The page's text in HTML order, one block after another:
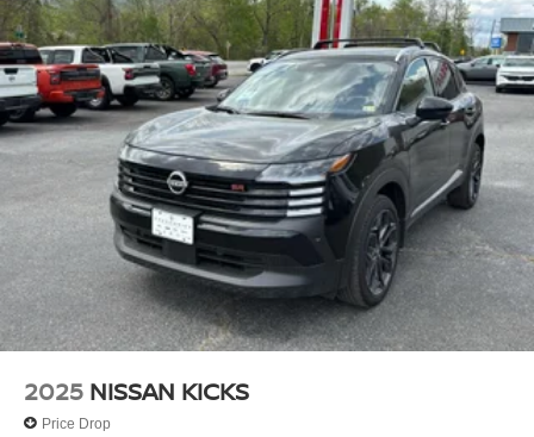
2025 NISSAN KICKS
Price Drop